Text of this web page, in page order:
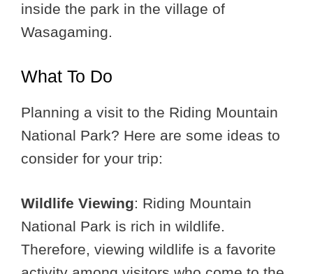
inside the park in the village of
Wasagaming.
What To Do
Planning a visit to the Riding Mountain
National Park? Here are some ideas to
consider for your trip:
Wildlife Viewing: Riding Mountain
National Park is rich in wildlife.
Therefore, viewing wildlife is a favorite